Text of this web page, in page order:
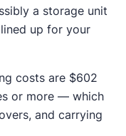
a storage unit
up for your
costs are $602
or more — which
and carrying